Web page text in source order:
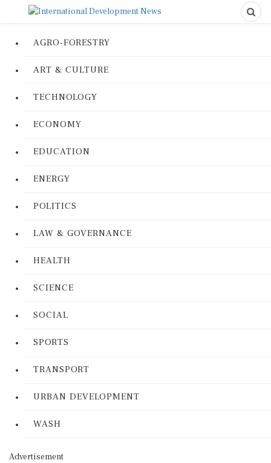
AGRO-FORESTRY
ART & CULTURE
TECHNOLOGY
ECONOMY
EDUCATION
ENERGY
POLITICS
LAW & GOVERNANCE
HEALTH
SCIENCE
SOCIAL
SPORTS
TRANSPORT
URBAN DEVELOPMENT
WASH
Advertisement